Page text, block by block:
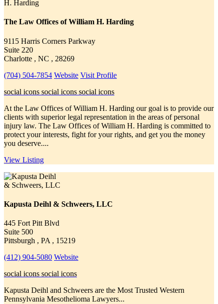
The Law Offices of William H. Harding
9115 Harris Corners Parkway
Suite 220
Charlotte , NC , 28269
(704) 504-7854 Website Visit Profile
social icons social icons social icons
At the Law Offices of William H. Harding our goal is to provide our
clients with superior legal representation in the areas of personal
injury law. The Law Offices of William H. Harding is committed to
protect your interests, fight for your rights, and get you the money
you deserve....
View Listing
Kapusta Deihl & Schweers, LLC
445 Fort Pitt Blvd
Suite 500
Pittsburgh , PA , 15219
(412) 904-5080 Website
social icons social icons
Kapusta Deihl and Schweers are the Most Trusted Western
Pennsylvania Mesothelioma Lawyers...